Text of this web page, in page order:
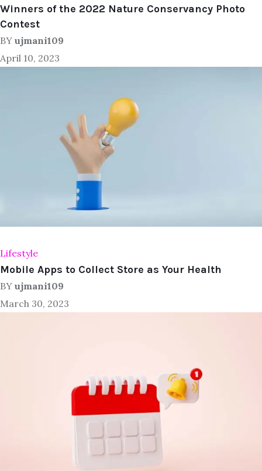
Winners of the 2022 Nature Conservancy Photo
Contest
BY ujmani109
April 10, 2023
Lifestyle
Mobile Apps to Collect Store as Your Health
BY ujmani109
March 30, 2023